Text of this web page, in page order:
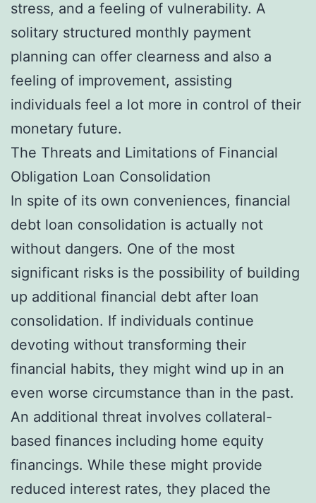
stress, and a feeling of vulnerability. A
solitary structured monthly payment
planning can offer clearness and also a
feeling of improvement, assisting
individuals feel a lot more in control of their
monetary future.
The Threats and Limitations of Financial
Obligation Loan Consolidation
In spite of its own conveniences, financial
debt loan consolidation is actually not
without dangers. One of the most
significant risks is the possibility of building
up additional financial debt after loan
consolidation. If individuals continue
devoting without transforming their
financial habits, they might wind up in an
even worse circumstance than in the past.
An additional threat involves collateral-
based finances including home equity
financings. While these might provide
reduced interest rates, they placed the